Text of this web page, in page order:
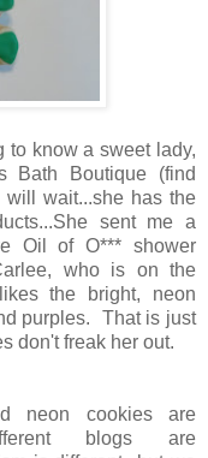
to know a sweet lady,
Bath Boutique (find
will wait...she has the
sent me a
Oil of O*** shower
who is on the
the bright, neon
purples. That is just
don't freak her out.
neon cookies are
blogs are